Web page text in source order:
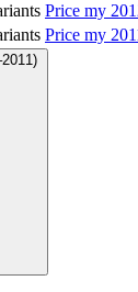
Price my
Price my